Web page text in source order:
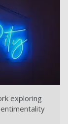
exploring